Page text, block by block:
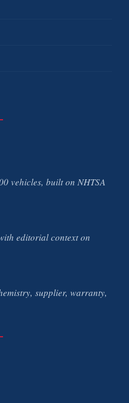
vehicles, built on NHTSA
editorial context on
supplier, warranty,